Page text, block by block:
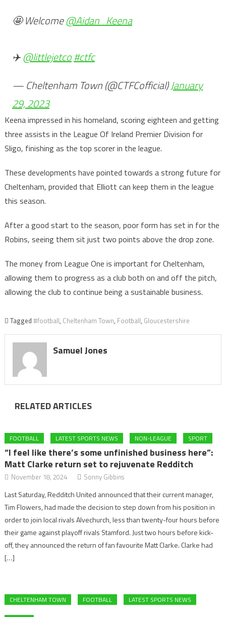
🤩 Welcome@Aidan_Keena
✈️@littlejetco#ctfc
— Cheltenham Town (@CTFCofficial)January
29, 2023
Keena impressed in his homeland, scoring eighteen and getting
three assists in the League Of Ireland Premier Division for
Sligo, finishing as the top scorer in the league.
These developments have pointed towards a strong future for
Cheltenham, provided that Elliott can keep them in the league
this season.
After a good start to the season, poor form has set in for the
Robins, seeing them sit just two points above the drop zone.
The money from League One is important for Cheltenham,
allowing them to progress as a club both on and off the pitch,
allowing the club to continue being a sustainable business.
Tagged #football, Cheltenham Town, Football, Gloucestershire
Samuel Jones
RELATED ARTICLES
FOOTBALL LATEST SPORTS NEWS NON-LEAGUE SPORT
“I feel like there’s some unfinished business here”:
Matt Clarke return set to rejuvenate Redditch
November 18, 2024 Sonny Gibbins
Last Saturday, Redditch United announced that their current manager,
Tim Flowers, had made the decision to step down from his position in
order to join local rivals Alvechurch, less than twenty-four hours before
their game against playoff rivals Stamford. Just two hours before kick-
off, they announced the return of fan favourite Matt Clarke. Clarke had
[…]
CHELTENHAM TOWN FOOTBALL LATEST SPORTS NEWS